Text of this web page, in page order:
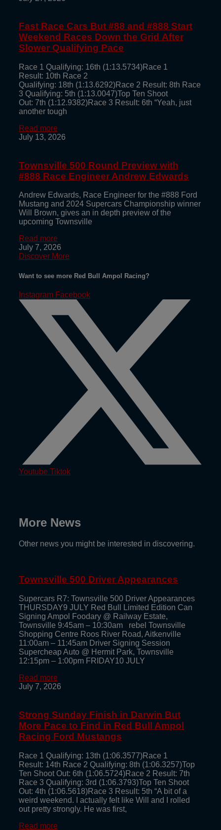
Fast Race Cars But #88 and #888 Start
Weekend Races Down the Grid After
Slower Qualifying Pace
Race 1 Qualifying: 16th (1:13.5734)Race 1
Result: 10th Race 2
Qualifying: 18th (1:13.6292)Race 2 Result: 8th Race
3 Qualifying: 5th (1:13.0047)Top Ten Shoot
Out: 7th (1:12.9382)Race 3 Result: 6th “Yeah, just
another tough
Read more
July 13, 2026
Townsville 500 Round Preview with
#888 Race Engineer Andrew Edwards
Andrew Edwards, Race Engineer for the #888 Ford
Mustang and 2024 Supercars Championship winner
Will Brown, gives an in depth preview of the
upcoming Townsville
Read more
July 7, 2026
Discover More
Want to see more Red Bull Ampol Racing?
Instagram Facebook
Youtube Tiktok
More News
Other news you might be interested in discovering.
Townsville 500 Driver Appearances
Supercars R7: Townsville 500 Driver Appearances
THURSDAY9 JULY Red Bull Limited Edition Can
Signing Ampol Foodary @ Railway Estate,
Townsville 9:45am – 10:30am rebel Townsville
Shopping Centre Roos River Road, Aitkenville
11:00am – 11:45am Driver Signing Session
Supercheap Auto @ Hermit Park, Townsville
12:15pm – 1:00pm FRIDAY10 JULY
Read more
July 7, 2026
Strong Sunday Finish in Darwin But
More Pace to Find in Red Bull Ampol
Racing Ford Mustangs
Race 1 Qualifying: 13th (1:06.3577)Race 1
Result: 14th Race 2 Qualifying: 8th (1:06.3257)Top
Ten Shoot Out: 6th (1:06.5724)Race 2 Result: 7th
Race 3 Qualifying: 3rd (1:06.3793)Top Ten Shoot
Out: 4th (1:06.5618)Race 3 Result: 5th “A bit of a
weird weekend. I actually felt like Will and I rolled
out pretty strongly. He was first,
Read more